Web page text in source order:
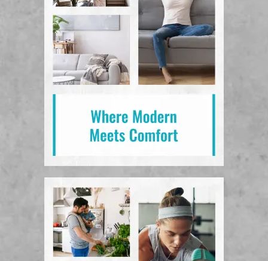
View Floor Plans